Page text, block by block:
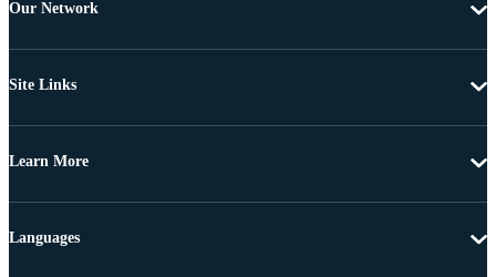
Our Network
Site Links
Learn More
Languages